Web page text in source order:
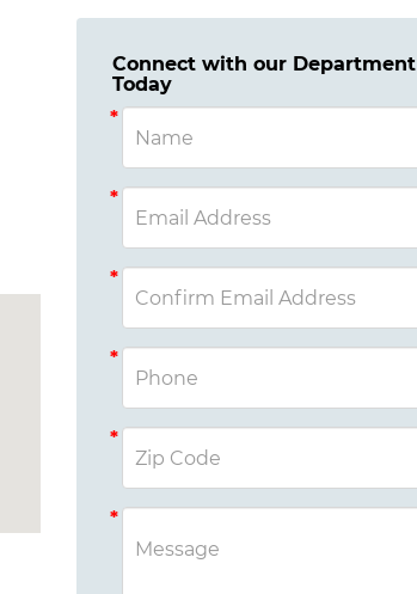
Connect with our Department
Today